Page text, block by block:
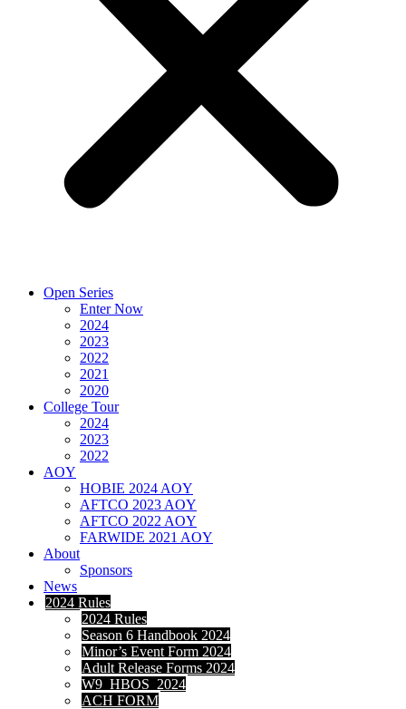
Open Series
Enter Now
2024
2023
2022
2021
2020
College Tour
2024
2023
2022
AOY
HOBIE 2024 AOY
AFTCO 2023 AOY
AFTCO 2022 AOY
FARWIDE 2021 AOY
About
Sponsors
News
2024 Rules
2024 Rules
Season 6 Handbook 2024
Minor’s Event Form 2024
Adult Release Forms 2024
W9_HBOS_2024
ACH FORM